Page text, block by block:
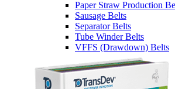
Paper Straw Production
Sausage Belts
Separator Belts
Tube Winder Belts
VFFS (Drawdown) Belts